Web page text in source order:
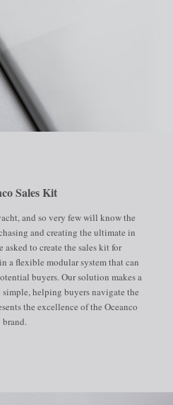
Sales Kit
and so very few will know the
and creating the ultimate in
asked to create the sales kit for
a flexible modular system that can
buyers. Our solution makes a
helping buyers navigate the
the excellence of the Oceanco
brand.